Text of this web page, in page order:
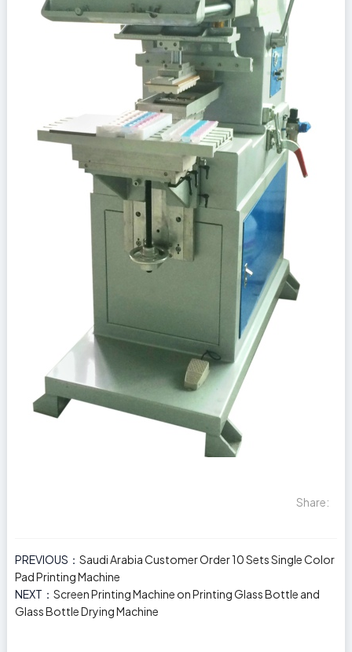
Share:
PREVIOUS： Saudi Arabia Customer Order 10 Sets Single Color
Pad Printing Machine
NEXT： Screen Printing Machine on Printing Glass Bottle and
Glass Bottle Drying Machine